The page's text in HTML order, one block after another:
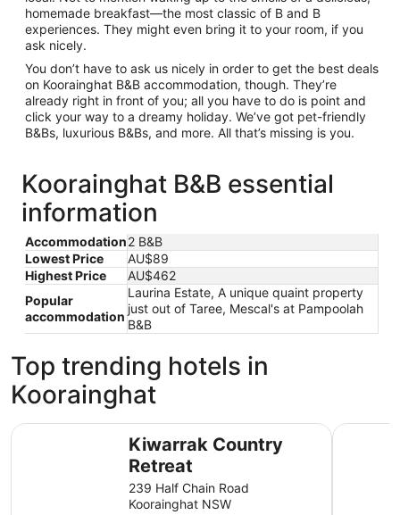
homemade breakfast—the most classic of B and B
experiences. They might even bring it to your room, if you
ask nicely.
You don’t have to ask us nicely in order to get the best deals
on Koorainghat B&B accommodation, though. They’re
already right in front of you; all you have to do is point and
click your way to a dreamy holiday. We’ve got pet-friendly
B&Bs, luxurious B&Bs, and more. All that’s missing is you.
Koorainghat B&B essential
information
Accommodation2 B&B
Lowest Price
AU$89
Highest Price
AU$462
Popular
accommodation
Laurina Estate, A unique quaint property
just out of Taree, Mescal's at Pampoolah
B&B
Top trending hotels in
Koorainghat
Kiwarrak Country
Retreat
239 Half Chain Road
Koorainghat NSW
Kiwarrak Country Retreat